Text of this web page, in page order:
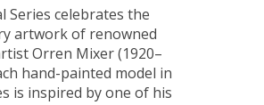
Series celebrates the
artwork of renowned
Orren Mixer (1920–
hand-painted model in
is inspired by one of his